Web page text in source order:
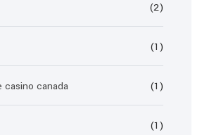
(2)
(1)
casino canada (1)
(1)